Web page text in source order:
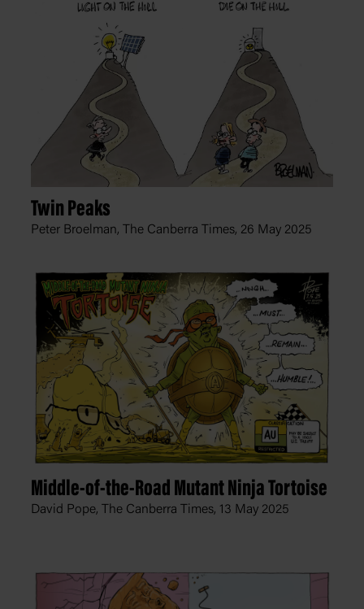
Twin Peaks
Peter Broelman, The Canberra Times, 26 May 2025
Middle-of-the-Road Mutant Ninja Tortoise
David Pope, The Canberra Times, 13 May 2025